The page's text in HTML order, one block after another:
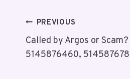
Post
Navigation
PREVIOUS
Called by Argos or
5145876460,